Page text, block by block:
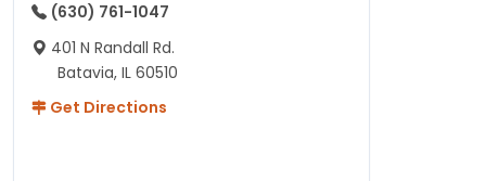
(630) 761-1047
401 N Randall Rd.
Batavia, IL 60510
Get Directions